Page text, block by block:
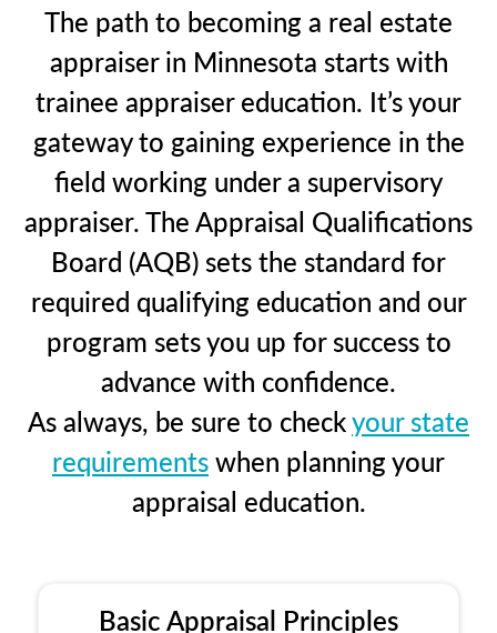
The path to becoming a real estate
appraiser in Minnesota starts with
trainee appraiser education. It’s your
gateway to gaining experience in the
field working under a supervisory
appraiser. The Appraisal Qualifications
Board (AQB) sets the standard for
required qualifying education and our
program sets you up for success to
advance with confidence.
As always, be sure to checkyour state
requirementswhen planning your
appraisal education.
Basic Appraisal Principles